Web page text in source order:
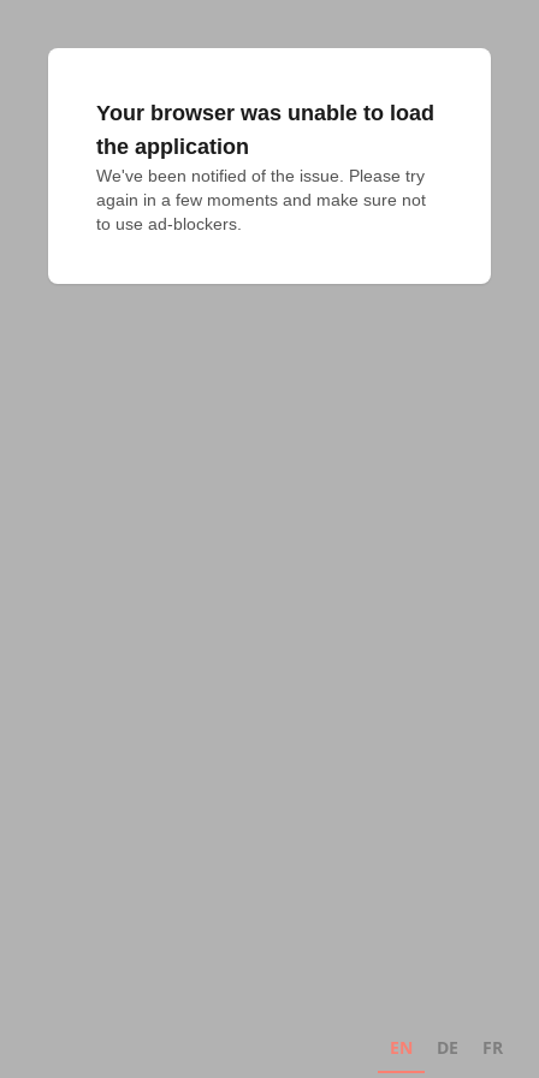
Your browser was unable to load
the application
We've been notified of the issue. Please try
again in a few moments and make sure not
to use ad-blockers.
EN DE FR